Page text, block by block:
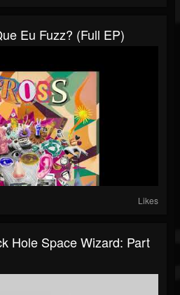
Eu Fuzz? (Full EP)
Likes
Hole Space Wizard: Part